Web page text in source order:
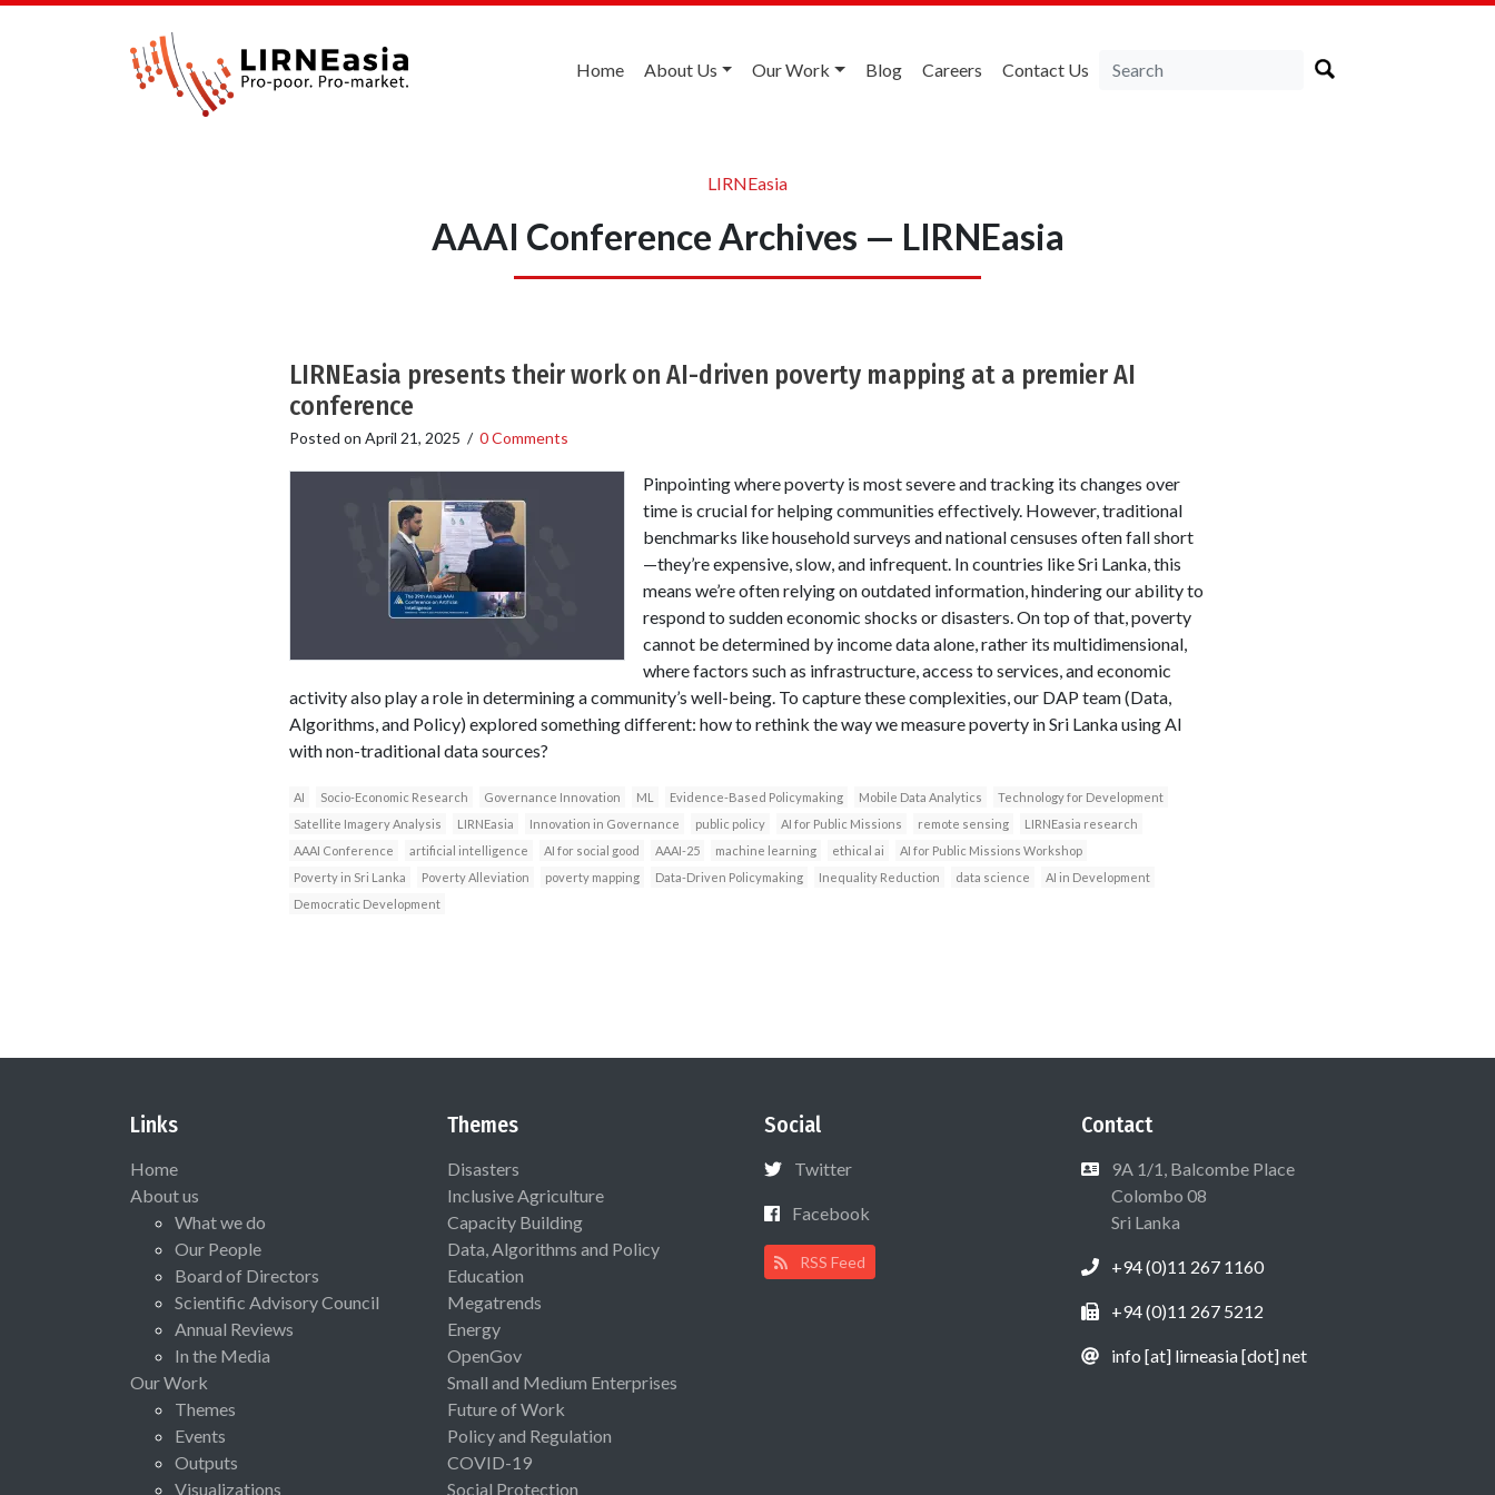
Home About Us Our Work Blog Careers Contact Us
LIRNEasia
AAAI Conference Archives — LIRNEasia
LIRNEasia presents their work on AI-driven poverty mapping at a premier AI
conference
Posted on April 21, 2025 / 0 Comments
Pinpointing where poverty is most severe and tracking its changes over
time is crucial for helping communities effectively. However, traditional
benchmarks like household surveys and national censuses often fall short
—they’re expensive, slow, and infrequent. In countries like Sri Lanka, this
means we’re often relying on outdated information, hindering our ability to
respond to sudden economic shocks or disasters. On top of that, poverty
cannot be determined by income data alone, rather its multidimensional,
where factors such as infrastructure, access to services, and economic
activity also play a role in determining a community’s well-being. To capture these complexities, our DAP team (Data,
Algorithms, and Policy) explored something different: how to rethink the way we measure poverty in Sri Lanka using AI
with non-traditional data sources?
AI Socio-Economic Research Governance Innovation ML Evidence-Based Policymaking Mobile Data Analytics
Technology for Development
Satellite Imagery Analysis
LIRNEasia Innovation in Governance public policy AI for Public Missions remote sensing
LIRNEasia research
AAAI Conference
artificial intelligence AI for social good AAAI-25 machine learning ethical ai
AI for Public Missions Workshop
Poverty in Sri Lanka
Poverty Alleviation poverty mapping Data-Driven Policymaking Inequality Reduction data science
AI in Development
Democratic Development
Links
Home
About us
What we do
Our People
Board of Directors
Scientific Advisory Council
Annual Reviews
In the Media
Our Work
Themes
Events
Outputs
Visualizations
Themes
Disasters
Inclusive Agriculture
Capacity Building
Data, Algorithms and Policy
Education
Megatrends
Energy
OpenGov
Small and Medium Enterprises
Future of Work
Policy and Regulation
COVID-19
Social Protection
Social
Twitter
Facebook
RSS Feed
Contact
9A 1/1, Balcombe Place
Colombo 08
Sri Lanka
+94 (0)11 267 1160
+94 (0)11 267 5212
info [at] lirneasia [dot] net